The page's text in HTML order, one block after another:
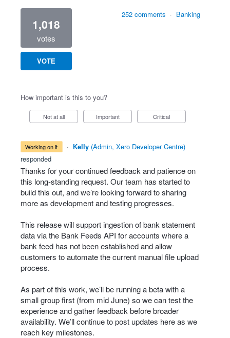
1,018
votes
VOTE
252 comments · Banking
How important is this to you?
Not at all Important Critical
working on it · Kelly (Admin, Xero Developer Centre)
responded
Thanks for your continued feedback and patience on
this long-standing request. Our team has started to
build this out, and we’re looking forward to sharing
more as development and testing progresses.
This release will support ingestion of bank statement
data via the Bank Feeds API for accounts where a
bank feed has not been established and allow
customers to automate the current manual file upload
process.
As part of this work, we’ll be running a beta with a
small group first (from mid June) so we can test the
experience and gather feedback before broader
availability. We’ll continue to post updates here as we
reach key milestones.